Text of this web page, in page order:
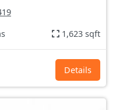
1,623 sqft
Details